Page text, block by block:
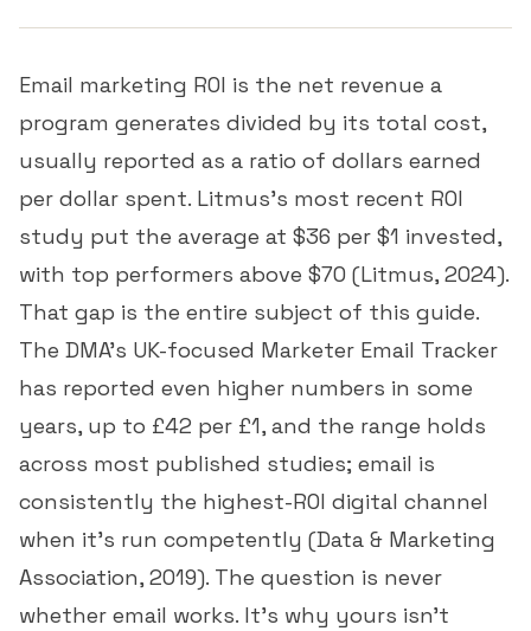
Email marketing ROI is the net revenue a
program generates divided by its total cost,
usually reported as a ratio of dollars earned
per dollar spent. Litmus's most recent ROI
study put the average at $36 per $1 invested,
with top performers above $70 (Litmus, 2024).
That gap is the entire subject of this guide.
The DMA's UK-focused Marketer Email Tracker
has reported even higher numbers in some
years, up to £42 per £1, and the range holds
across most published studies; email is
consistently the highest-ROI digital channel
when it's run competently (Data & Marketing
Association, 2019). The question is never
whether email works. It's why yours isn't